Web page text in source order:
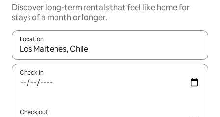
Discover long-term rentals that feel like home for
stays of a month or longer.
Location
When results are available, navigate with the up and down
Check in
Check out